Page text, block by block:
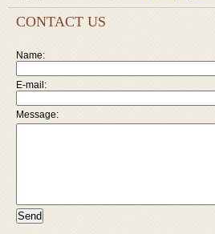
CONTACT US
Name:
E-mail:
Message: